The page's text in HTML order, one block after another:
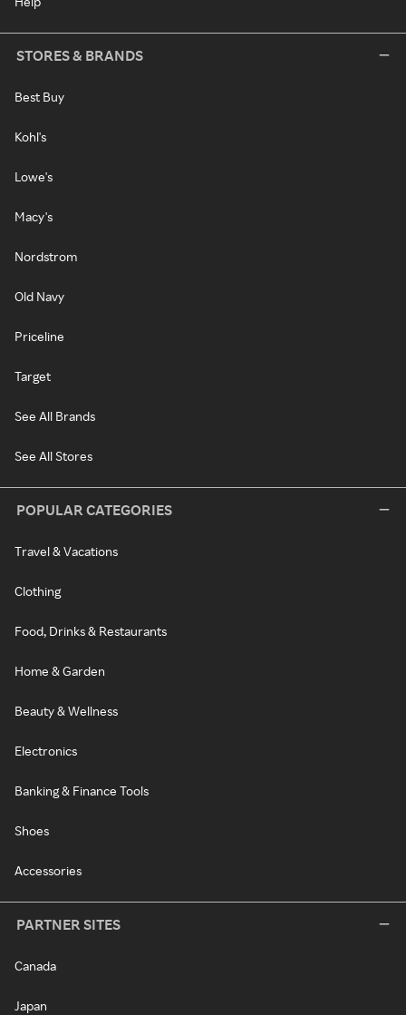
STORES & BRANDS
Best Buy
Kohl's
Lowe's
Macy's
Nordstrom
Old Navy
Priceline
Target
See All Brands
See All Stores
POPULAR CATEGORIES
Travel & Vacations
Clothing
Food, Drinks & Restaurants
Home & Garden
Beauty & Wellness
Electronics
Banking & Finance Tools
Shoes
Accessories
PARTNER SITES
Canada
Japan